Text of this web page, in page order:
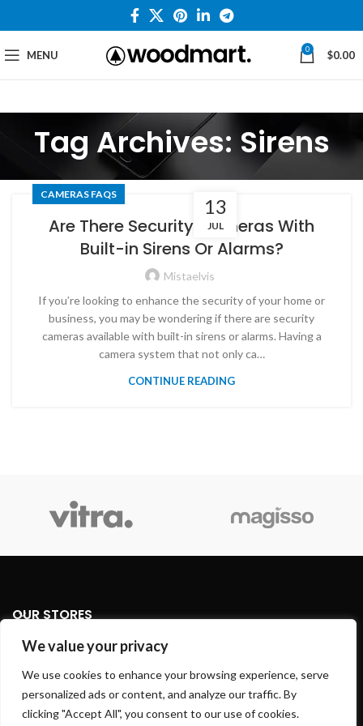
We value your privacy
We use cookies to enhance your browsing experience, serve
personalized ads or content, and analyze our traffic. By
clicking "Accept All", you consent to our use of cookies.
MENU 0 $0.00
Tag Archives: Sirens
13
JUL
CAMERAS FAQS
Are There Security Cameras With
Built-in Sirens Or Alarms?
Mistaelvis
If you’re looking to enhance the security of your home or
business, you may be wondering if there are security
cameras available with built-in sirens or alarms. Having a
camera system that not only ca…
CONTINUE READING
OUR STORES
USEFUL LINKS
FOOTER MENU